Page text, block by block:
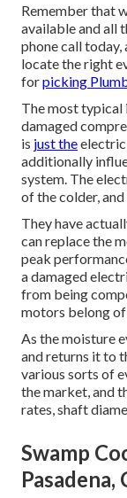
Remember that
available and all
phone call today,
locate the right
forpicking
The most typical
damaged
is just theelectric
additionally
system. The
of the colder,
They have
can replace the
peak
a damaged
from being
motors belong
As the moisture
and returns it to
various sorts of
the market, and
rates, shaft
Swamp
Pasadena,